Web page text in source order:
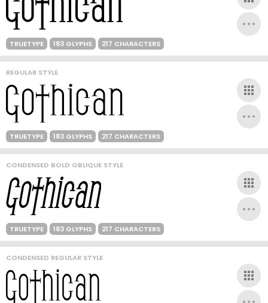
TRUETYPE 183 GLYPHS 217 CHARACTERS
REGULAR STYLE
TRUETYPE 183 GLYPHS 217 CHARACTERS
CONDENSED BOLD OBLIQUE STYLE
TRUETYPE 183 GLYPHS 217 CHARACTERS
CONDENSED REGULAR STYLE